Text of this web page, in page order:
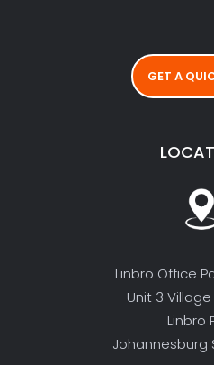
GET A
Linbro Office
Unit 3
Linbro
Johannesburg